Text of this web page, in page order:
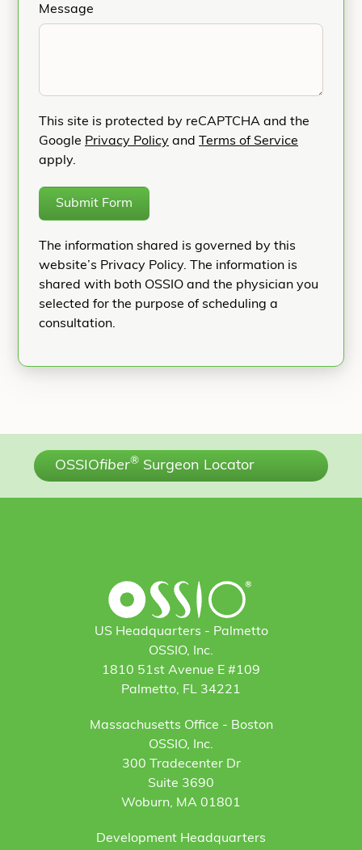
Message
This site is protected by reCAPTCHA and the
Google Privacy Policy and
Terms of Service
apply.
Submit Form
The information shared is governed by this
website’s Privacy Policy. The information is
shared with both OSSIO and the physician you
selected for the purpose of scheduling a
consultation.
OSSIOfiber® Surgeon Locator
US Headquarters - Palmetto
OSSIO, Inc.
1810 51st Avenue E #109
Palmetto, FL 34221
Massachusetts Office - Boston
OSSIO, Inc.
300 Tradecenter Dr
Suite 3690
Woburn, MA 01801
Development Headquarters